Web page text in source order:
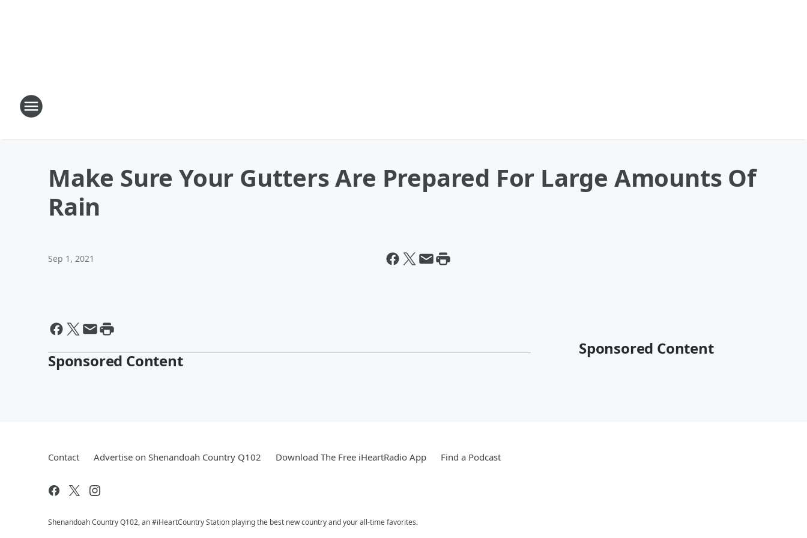
Make Sure Your Gutters Are Prepared For Large Amounts Of
Rain
Sep 1, 2021
Sponsored Content
Sponsored Content
Contact Advertise on Shenandoah Country Q102 Download The Free iHeartRadio App Find a Podcast
Shenandoah Country Q102, an #iHeartCountry Station playing the best new country and your all-time favorites.